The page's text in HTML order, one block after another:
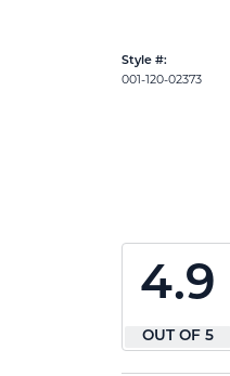
Style #:
001-120-02373
4.9
OUT OF 5